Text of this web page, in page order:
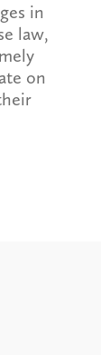
in
law,
on